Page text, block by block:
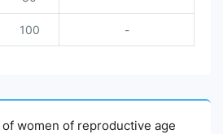
100 -
of women of reproductive age